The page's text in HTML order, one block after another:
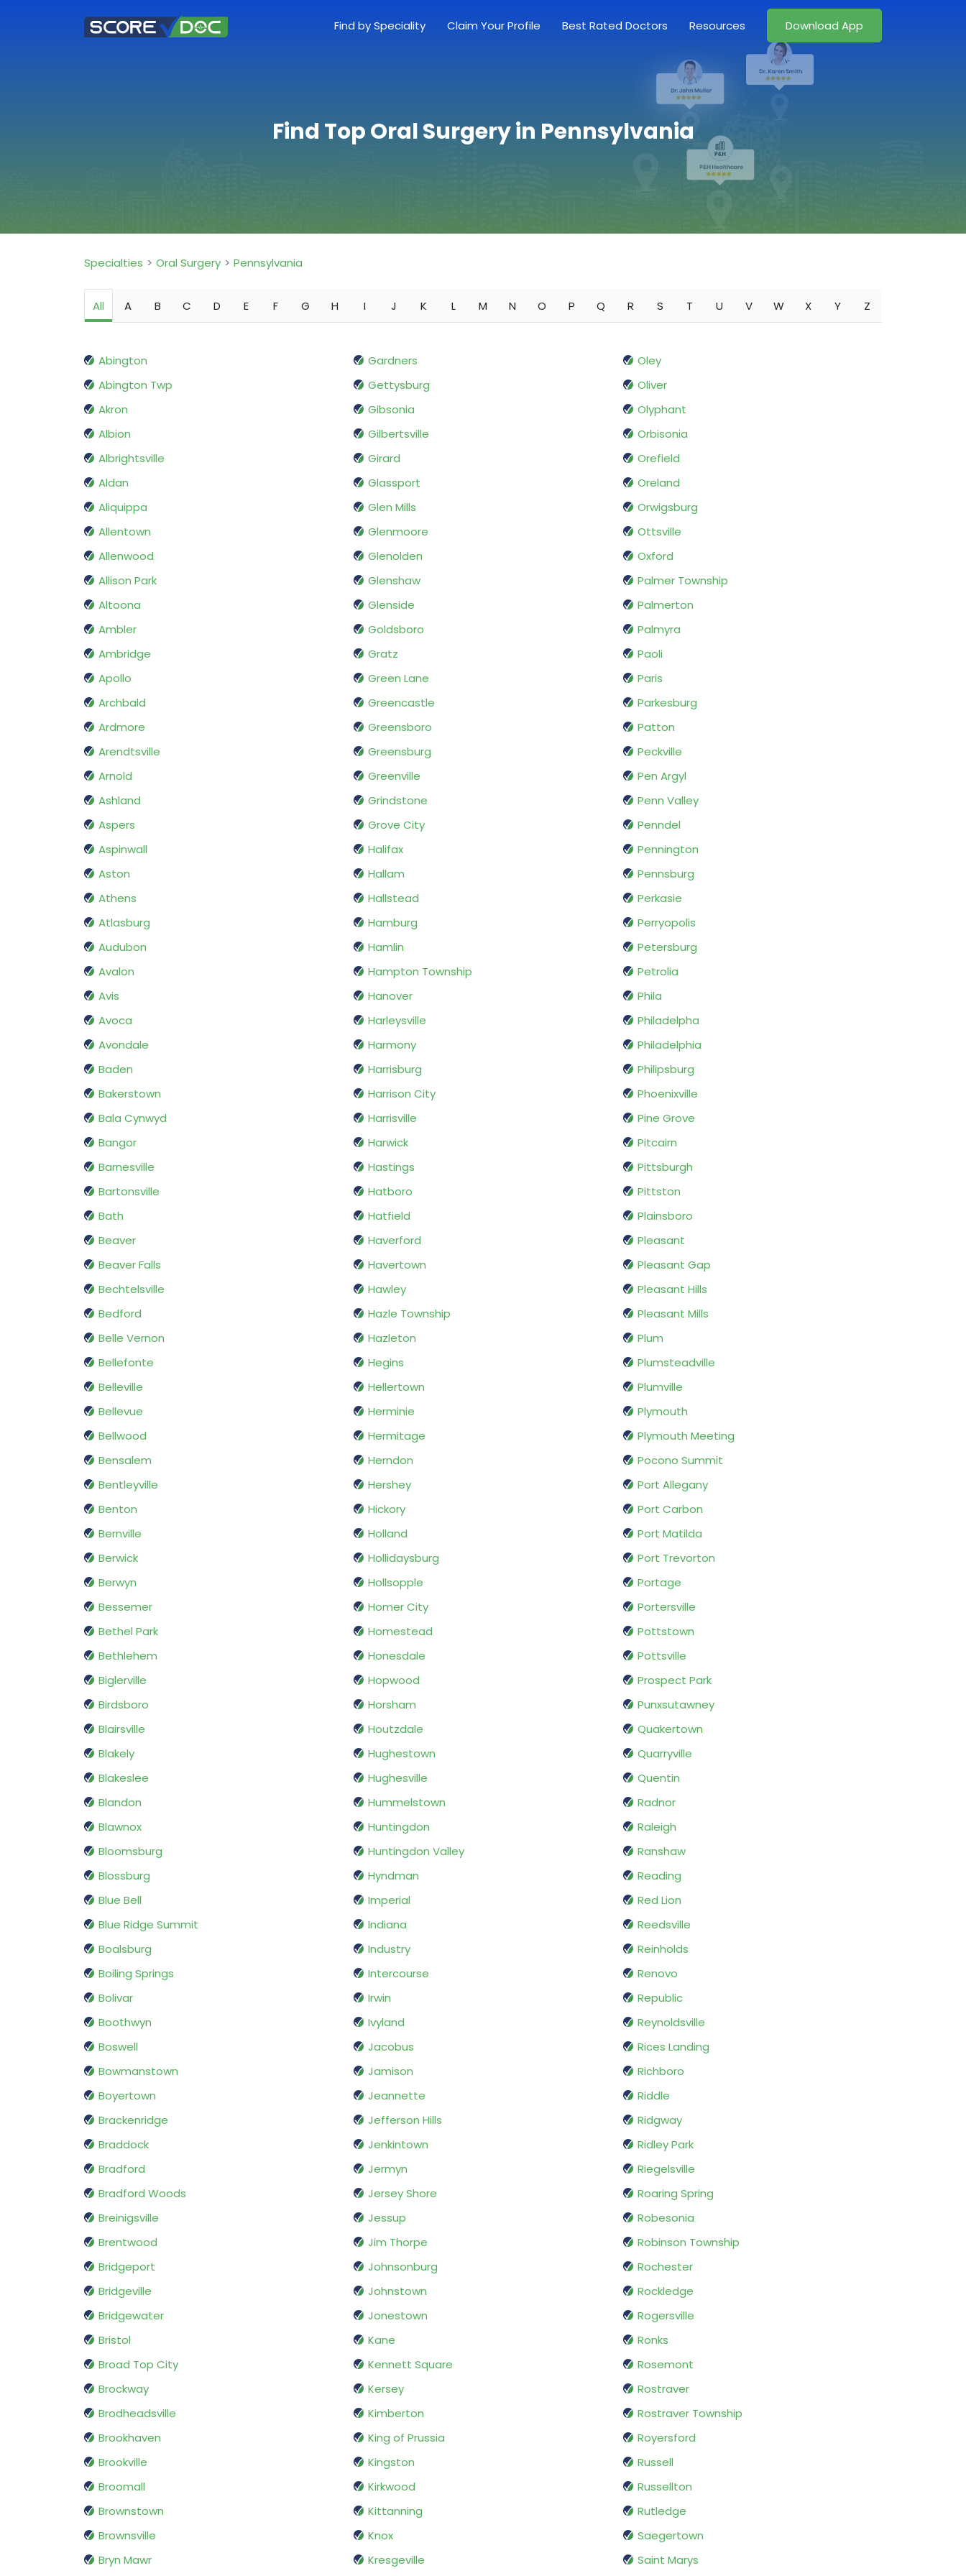
Find by Speciality Claim Your Profile Best Rated Doctors Resources Download App
Find Top Oral Surgery in Pennsylvania
Specialties Oral Surgery Pennsylvania
All A B C D E F G H I J K L M N O P Q R S T U V W X Y Z
Abington
Abington Twp
Akron
Albion
Albrightsville
Aldan
Aliquippa
Allentown
Allenwood
Allison Park
Altoona
Ambler
Ambridge
Apollo
Archbald
Ardmore
Arendtsville
Arnold
Ashland
Aspers
Aspinwall
Aston
Athens
Atlasburg
Audubon
Avalon
Avis
Avoca
Avondale
Baden
Bakerstown
Bala Cynwyd
Bangor
Barnesville
Bartonsville
Bath
Beaver
Beaver Falls
Bechtelsville
Bedford
Belle Vernon
Bellefonte
Belleville
Bellevue
Bellwood
Bensalem
Bentleyville
Benton
Bernville
Berwick
Berwyn
Bessemer
Bethel Park
Bethlehem
Biglerville
Birdsboro
Blairsville
Blakely
Blakeslee
Blandon
Blawnox
Bloomsburg
Blossburg
Blue Bell
Blue Ridge Summit
Boalsburg
Boiling Springs
Bolivar
Boothwyn
Boswell
Bowmanstown
Boyertown
Brackenridge
Braddock
Bradford
Bradford Woods
Breinigsville
Brentwood
Bridgeport
Bridgeville
Bridgewater
Bristol
Broad Top City
Brockway
Brodheadsville
Brookhaven
Brookville
Broomall
Brownstown
Brownsville
Bryn Mawr
Gardners
Gettysburg
Gibsonia
Gilbertsville
Girard
Glassport
Glen Mills
Glenmoore
Glenolden
Glenshaw
Glenside
Goldsboro
Gratz
Green Lane
Greencastle
Greensboro
Greensburg
Greenville
Grindstone
Grove City
Halifax
Hallam
Hallstead
Hamburg
Hamlin
Hampton Township
Hanover
Harleysville
Harmony
Harrisburg
Harrison City
Harrisville
Harwick
Hastings
Hatboro
Hatfield
Haverford
Havertown
Hawley
Hazle Township
Hazleton
Hegins
Hellertown
Herminie
Hermitage
Herndon
Hershey
Hickory
Holland
Hollidaysburg
Hollsopple
Homer City
Homestead
Honesdale
Hopwood
Horsham
Houtzdale
Hughestown
Hughesville
Hummelstown
Huntingdon
Huntingdon Valley
Hyndman
Imperial
Indiana
Industry
Intercourse
Irwin
Ivyland
Jacobus
Jamison
Jeannette
Jefferson Hills
Jenkintown
Jermyn
Jersey Shore
Jessup
Jim Thorpe
Johnsonburg
Johnstown
Jonestown
Kane
Kennett Square
Kersey
Kimberton
King of Prussia
Kingston
Kirkwood
Kittanning
Knox
Kresgeville
Oley
Oliver
Olyphant
Orbisonia
Orefield
Oreland
Orwigsburg
Ottsville
Oxford
Palmer Township
Palmerton
Palmyra
Paoli
Paris
Parkesburg
Patton
Peckville
Pen Argyl
Penn Valley
Penndel
Pennington
Pennsburg
Perkasie
Perryopolis
Petersburg
Petrolia
Phila
Philadelpha
Philadelphia
Philipsburg
Phoenixville
Pine Grove
Pitcairn
Pittsburgh
Pittston
Plainsboro
Pleasant
Pleasant Gap
Pleasant Hills
Pleasant Mills
Plum
Plumsteadville
Plumville
Plymouth
Plymouth Meeting
Pocono Summit
Port Allegany
Port Carbon
Port Matilda
Port Trevorton
Portage
Portersville
Pottstown
Pottsville
Prospect Park
Punxsutawney
Quakertown
Quarryville
Quentin
Radnor
Raleigh
Ranshaw
Reading
Red Lion
Reedsville
Reinholds
Renovo
Republic
Reynoldsville
Rices Landing
Richboro
Riddle
Ridgway
Ridley Park
Riegelsville
Roaring Spring
Robesonia
Robinson Township
Rochester
Rockledge
Rogersville
Ronks
Rosemont
Rostraver
Rostraver Township
Royersford
Russell
Russellton
Rutledge
Saegertown
Saint Marys